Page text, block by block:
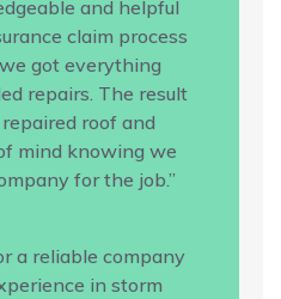
and helpful
claim process
got everything
repairs. The result
roof and
mind knowing we
for the job.”
a reliable company
in storm